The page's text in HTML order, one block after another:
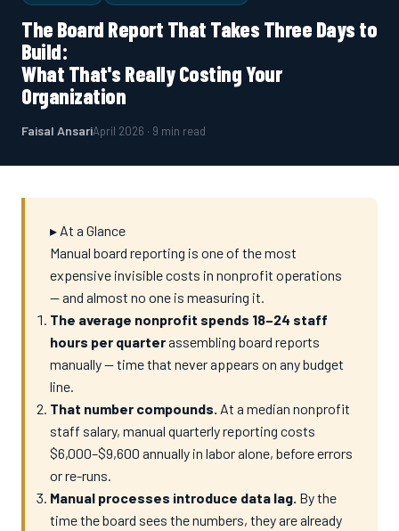
The Board Report That Takes Three Days to
Build:
What That's Really Costing Your
Organization
Faisal AnsariApril 2026 · 9 min read
▸ At a Glance
Manual board reporting is one of the most
expensive invisible costs in nonprofit operations
— and almost no one is measuring it.
The average nonprofit spends 18–24 staff
hours per quarterassembling board reports
manually — time that never appears on any budget
line.
That number compounds. At a median nonprofit
staff salary, manual quarterly reporting costs
$6,000–$9,600 annually in labor alone, before errors
or re-runs.
Manual processes introduce data lag. By the
time the board sees the numbers, they are already